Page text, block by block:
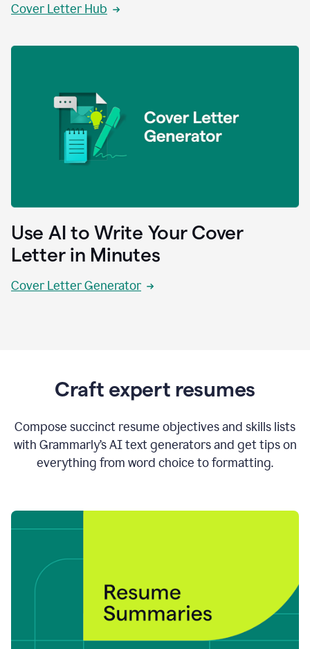
Cover Letter Hub
Use AI to Write Your Cover
Letter in Minutes
Cover Letter Generator
Craft expert resumes
Compose succinct resume objectives and skills lists
with Grammarly’s AI text generators and get tips on
everything from word choice to formatting.